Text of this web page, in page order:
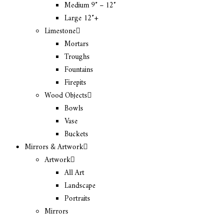
Medium 9″ – 12″
Large 12″+
Limestone
Mortars
Troughs
Fountains
Firepits
Wood Objects
Bowls
Vase
Buckets
Mirrors & Artwork
Artwork
All Art
Landscape
Portraits
Mirrors